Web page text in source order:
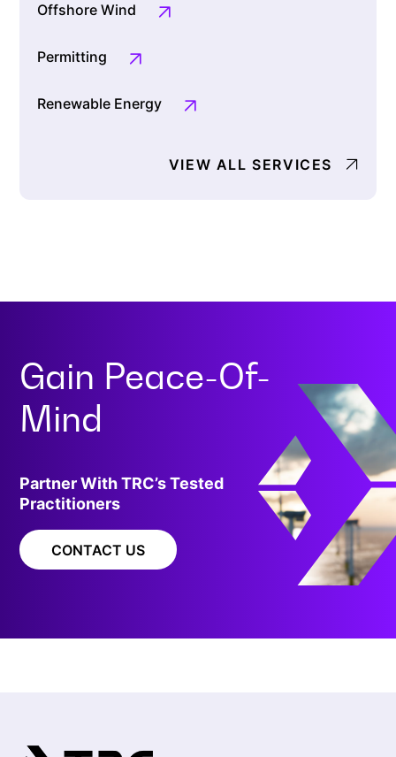
Offshore Wind
Permitting
Renewable Energy
VIEW ALL SERVICES
Gain Peace-Of-
Mind
Partner With TRC’s Tested
Practitioners
CONTACT US